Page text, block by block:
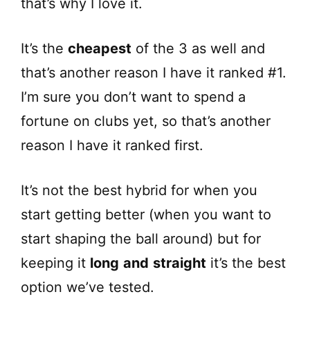
that’s why I love it.
It’s the cheapest of the 3 as well and
that’s another reason I have it ranked #1.
I’m sure you don’t want to spend a
fortune on clubs yet, so that’s another
reason I have it ranked first.
It’s not the best hybrid for when you
start getting better (when you want to
start shaping the ball around) but for
keeping it long and straight it’s the best
option we’ve tested.